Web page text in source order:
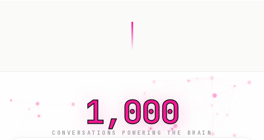
3,174
CONVERSATIONS POWERING THE BRAIN